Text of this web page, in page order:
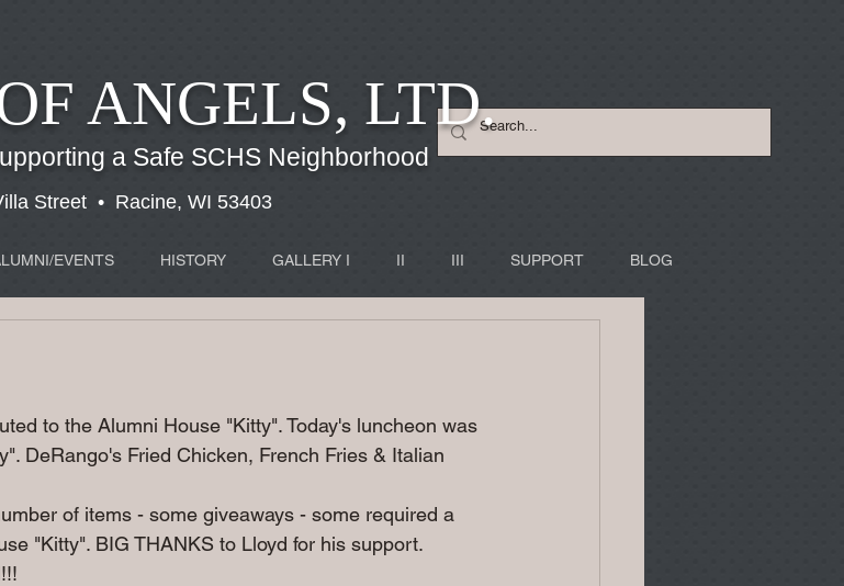
ANGELS, LTD.
a Safe SCHS Neighborhood
Street • Racine, WI 53403
EVENTS HISTORY GALLERY I II III SUPPORT BLOG
to the Alumni House "Kitty". Today's luncheon was
DeRango's Fried Chicken, French Fries & Italian
of items - some giveaways - some required a
"Kitty". BIG THANKS to Lloyd for his support.